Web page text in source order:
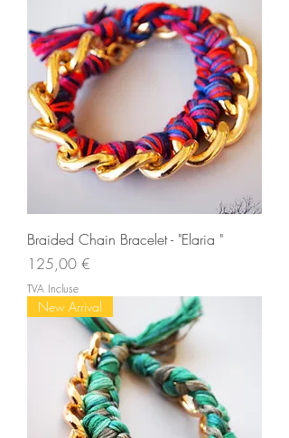
Braided Chain Bracelet - "Elaria "
Prix
125,00 €
TVA Incluse
New Arrival